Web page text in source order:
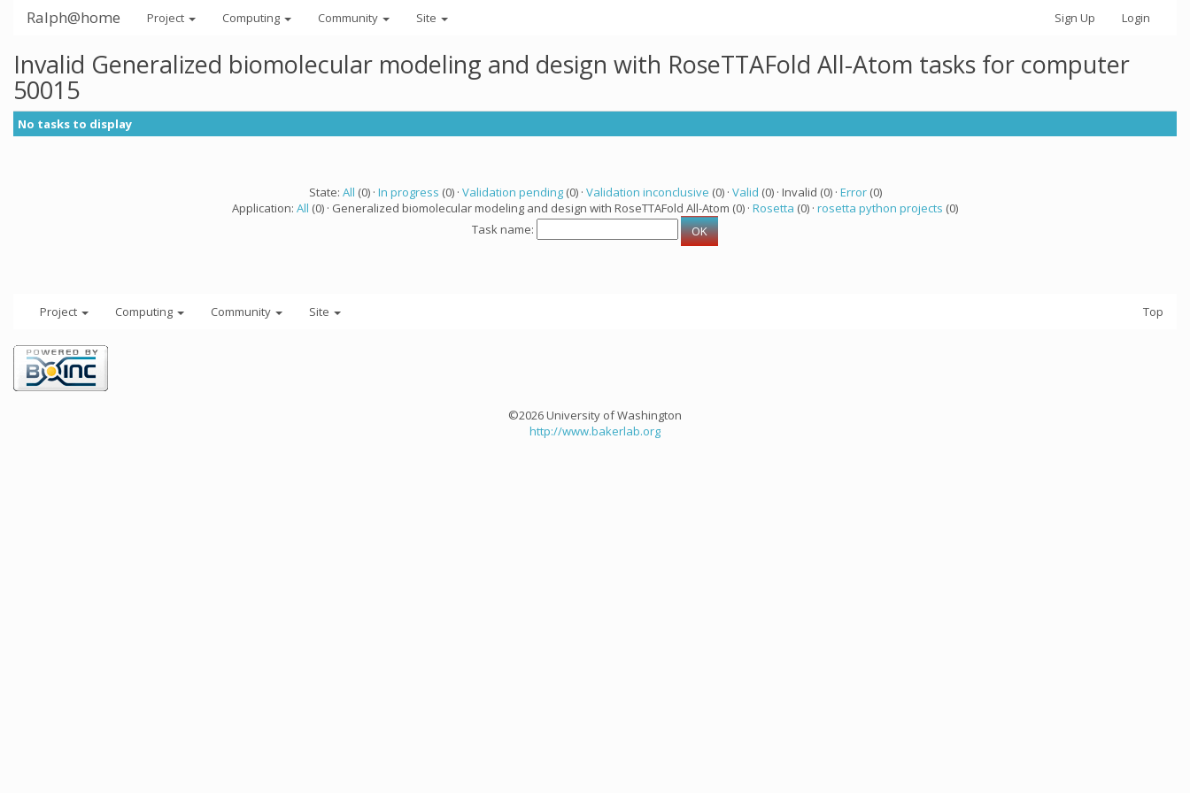
Ralph@home Project Computing Community Site Sign Up Login
Invalid Generalized biomolecular modeling and design with RoseTTAFold All-Atom tasks for computer
50015
No tasks to display
State: All (0) · In progress (0) · Validation pending(0) · Validation inconclusive (0) · Valid (0) · Invalid (0) · Error(0)
Application: All (0) · Generalized biomolecular modeling and design with RoseTTAFold All-Atom (0) · Rosetta (0) · rosetta python projects (0)
Task name:
Project Computing Community Site Top
©2026 University of Washington
http://www.bakerlab.org